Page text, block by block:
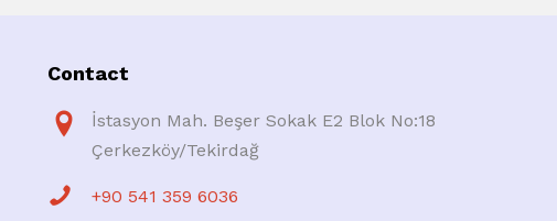
Contact
İstasyon Mah. Beşer Sokak E2 Blok No:18
Çerkezköy/Tekirdağ
+90 541 359 6036